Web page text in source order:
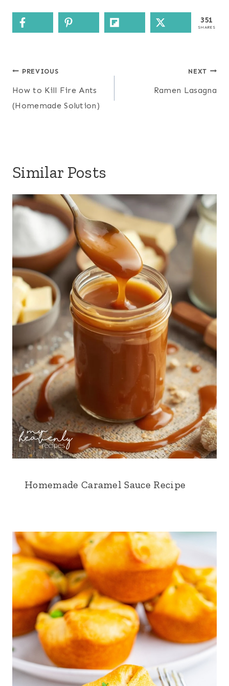
351
SHARES
Post
navigation
PREVIOUS
How to Kill Fire Ants
(Homemade Solution)
NEXT
Ramen Lasagna
Similar Posts
Homemade Caramel Sauce Recipe